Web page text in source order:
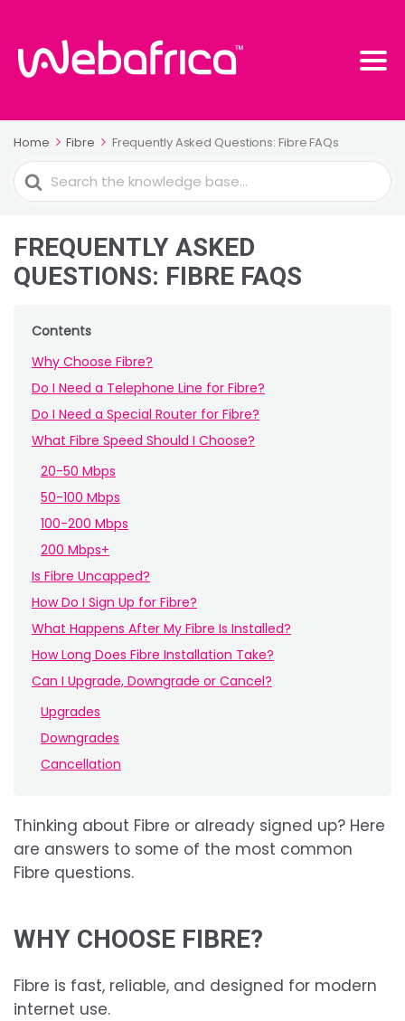
Home Fibre Frequently Asked Questions: Fibre FAQs
Search
For
FREQUENTLY ASKED
QUESTIONS: FIBRE FAQS
Contents
Why Choose Fibre?
Do I Need a Telephone Line for Fibre?
Do I Need a Special Router for Fibre?
What Fibre Speed Should I Choose?
20-50 Mbps
50-100 Mbps
100-200 Mbps
200 Mbps+
Is Fibre Uncapped?
How Do I Sign Up for Fibre?
What Happens After My Fibre Is Installed?
How Long Does Fibre Installation Take?
Can I Upgrade, Downgrade or Cancel?
Upgrades
Downgrades
Cancellation
Thinking about Fibre or already signed up? Here
are answers to some of the most common
Fibre questions.
WHY CHOOSE FIBRE?
Fibre is fast, reliable, and designed for modern
internet use.